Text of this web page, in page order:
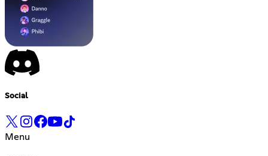
Social
Menu